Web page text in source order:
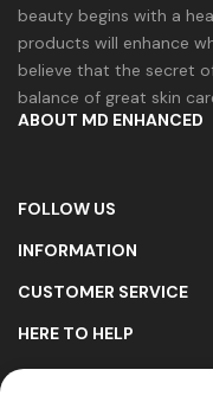
beauty begins with a
products will enhance
believe that the secret
balance of great skin
ABOUT MD ENHANCED
FOLLOW US
INFORMATION
CUSTOMER SERVICE
HERE TO HELP